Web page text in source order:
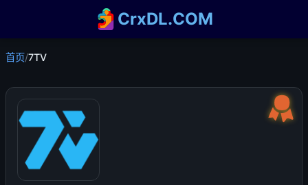
CrxDL.COM
首页/7TV